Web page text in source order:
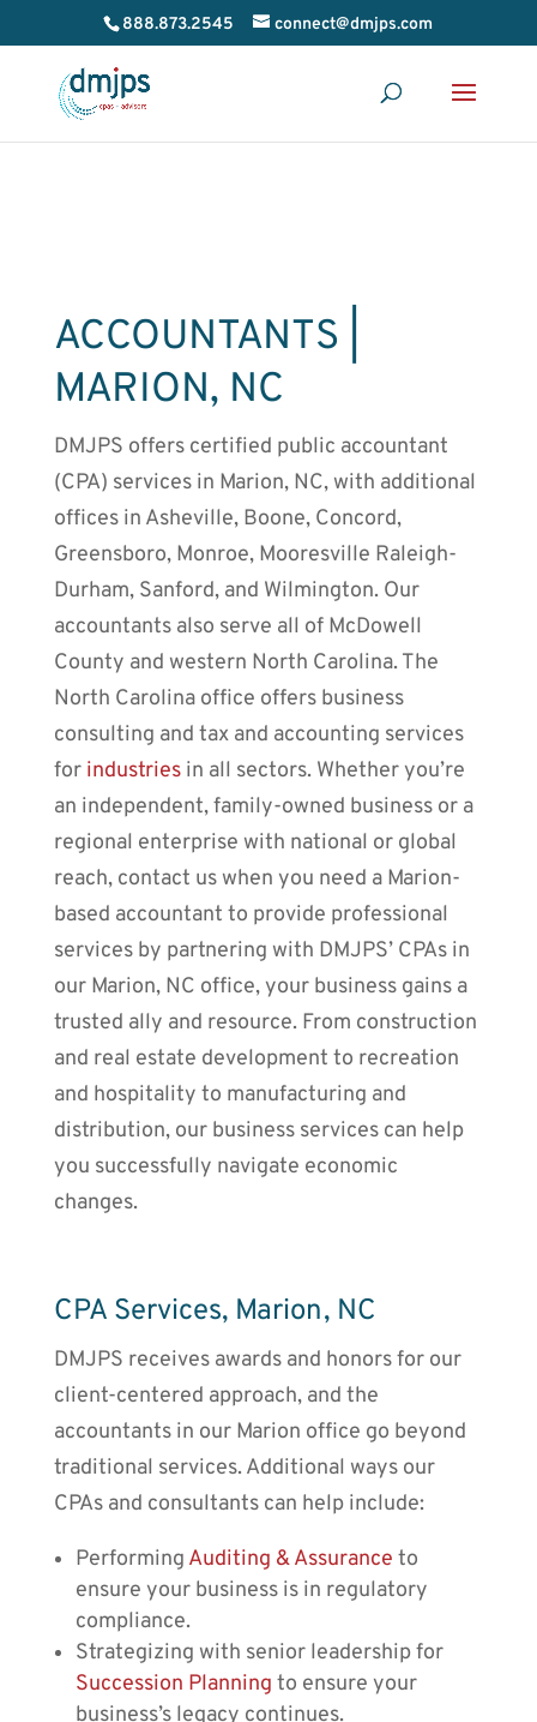
888.873.2545 connect@dmjps.com
ACCOUNTANTS |
MARION, NC
DMJPS offers certified public accountant
(CPA) services in Marion, NC,with additional
offices in Asheville, Boone, Concord,
Greensboro, Monroe, Mooresville Raleigh-
Durham, Sanford, and Wilmington. Our
accountants also serve all of McDowell
County and western North Carolina. The
North Carolina office offers business
consulting and tax and accounting services
for industries in all sectors. Whether you’re
an independent, family-owned business or a
regional enterprise with national or global
reach, contact us when you need a Marion-
based accountant to provide professional
services by partnering with DMJPS’ CPAsin
our Marion, NC office, your business gains a
trusted ally and resource. From construction
and real estate development to recreation
and hospitality to manufacturing and
distribution, our business services can help
you successfully navigate economic
changes.
CPA Services, Marion, NC
DMJPS receives awards and honors for our
client-centered approach, and the
accountantsin our Marion office go beyond
traditional services. Additional ways our
CPAs and consultants can help include:
Performing Auditing & Assurance to
ensure your business is in regulatory
compliance.
Strategizing with senior leadership for
Succession Planning to ensure your
business’s legacy continues.